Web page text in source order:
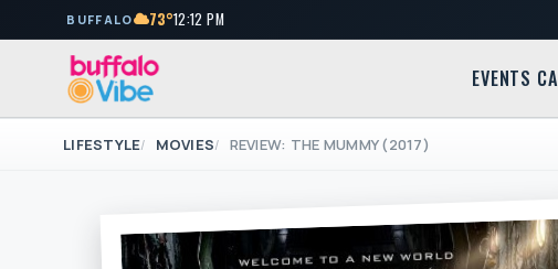
BUFFALO 73°12:12 PM
EVENTS
LIFESTYLE MOVIES REVIEW: THE MUMMY (2017)